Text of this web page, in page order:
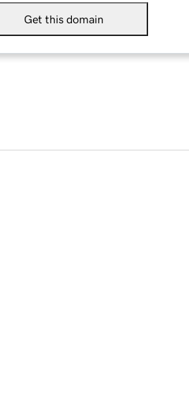
Get this domain